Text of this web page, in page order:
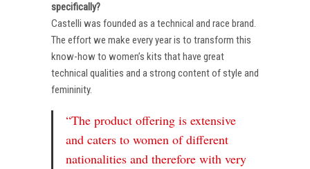
specifically?
Castelli was founded as a technical and race brand.
The effort we make every year is to transform this
know-how to women’s kits that have great
technical qualities and a strong content of style and
femininity.
“The product offering is extensive
and caters to women of different
nationalities and therefore with very